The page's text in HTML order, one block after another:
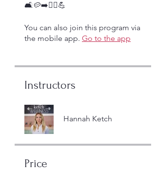
🛋🥔➡️🏃‍♀️💪
You can also join this program via
the mobile app. Go to the app
Instructors
Hannah Ketch
Price